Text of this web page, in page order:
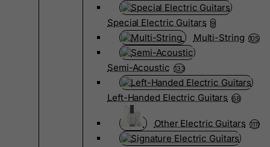
Special Electric Guitars 9
Multi-String 105
Semi-Acoustic 133
Left-Handed Electric Guitars 68
Other Electric Guitars 1111